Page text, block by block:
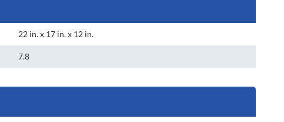
22 in. x 17 in. x 12 in.
7.8